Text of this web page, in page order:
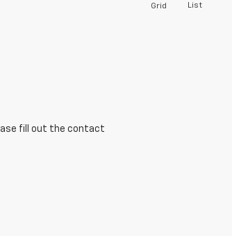
Grid List
fill out the contact